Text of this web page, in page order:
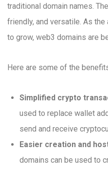
traditional domain names.
friendly, and versatile. As
to grow, web3 domains are
Here are some of the
Simplified crypto
used to replace wallet
send and receive
Easier creation and
domains can be used to